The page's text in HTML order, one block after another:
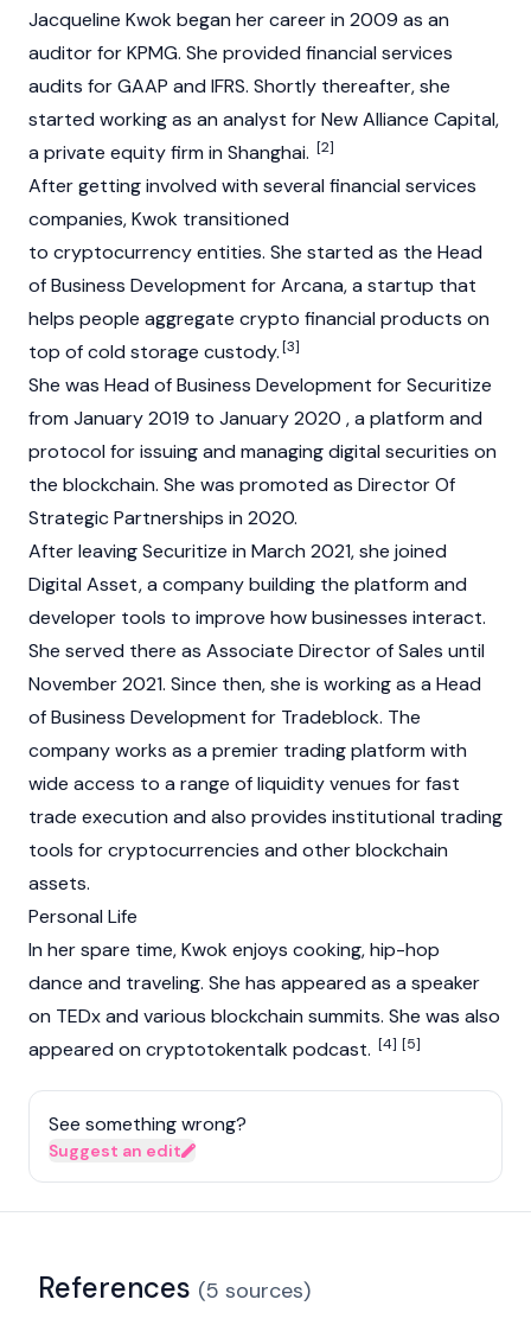
Jacqueline Kwok began her career in 2009 as an
auditor for KPMG. She provided financial services
audits for GAAP and IFRS. Shortly thereafter, she
started working as an analyst for New Alliance Capital,
a private equity firm in Shanghai. [2]
After getting involved with several financial services
companies, Kwok transitioned
to cryptocurrency entities. She started as the Head
of Business Development for Arcana, a startup that
helps people aggregate crypto financial products on
top of cold storage custody.[3]
She was Head of Business Development for Securitize
from January 2019 to January 2020 , a platform and
protocol for issuing and managing digital securities on
the blockchain. She was promoted as Director Of
Strategic Partnerships in 2020.
After leaving Securitize in March 2021, she joined
Digital Asset, a company building the platform and
developer tools to improve how businesses interact.
She served there as Associate Director of Sales until
November 2021. Since then, she is working as a Head
of Business Development for Tradeblock. The
company works as a premier trading platform with
wide access to a range of liquidity venues for fast
trade execution and also provides institutional trading
tools for cryptocurrencies and other blockchain
assets.
Personal Life
In her spare time, Kwok enjoys cooking, hip-hop
dance and traveling. She has appeared as a speaker
on TEDx and various blockchain summits. She was also
appeared on cryptotokentalk podcast. [4] [5]
See something wrong?
Suggest an edit
References (5 sources)